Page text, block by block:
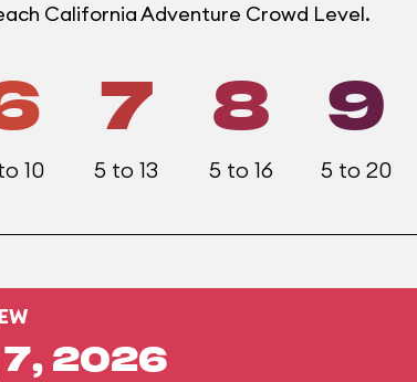
California Adventure Crowd Level.
10
7
5 to 13
8
5 to 16
9
5 to 20
7, 2026